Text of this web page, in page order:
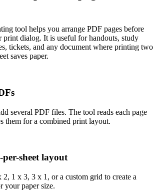
tool helps you arrange PDF pages before
print dialog. It is useful for handouts, study
tickets, and any document where printing two
saves paper.
several PDF files. The tool reads each page
them for a combined print layout.
per-sheet layout
1 x 3, 3 x 1, or a custom grid to create a
your paper size.